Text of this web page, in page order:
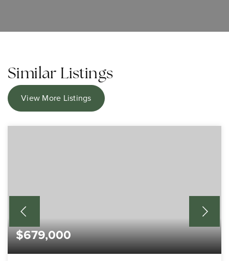
Similar Listings
View More Listings
$679,000